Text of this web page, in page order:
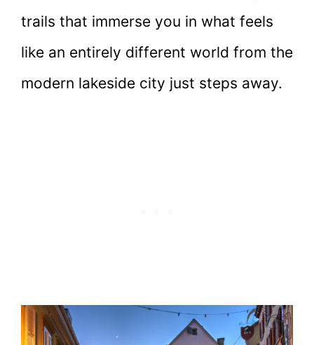
trails that immerse you in what feels
like an entirely different world from the
modern lakeside city just steps away.